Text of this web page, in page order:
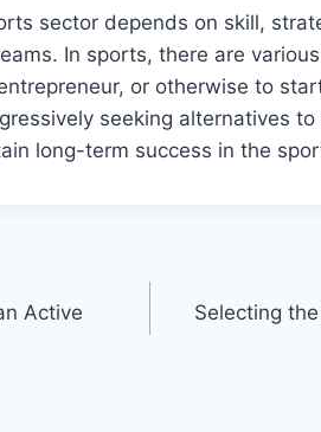
sector depends on skill,
In sports, there are
or otherwise to
seeking alternatives
long-term success in the
Active
Selecting